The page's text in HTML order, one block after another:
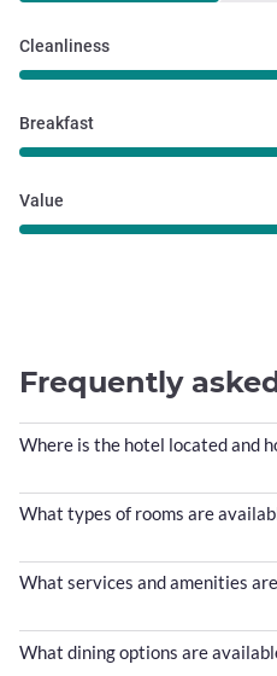
Cleanliness
Breakfast
Value
Frequently
Where is the hotel located and
What types of rooms are
What services and amenities
What dining options are